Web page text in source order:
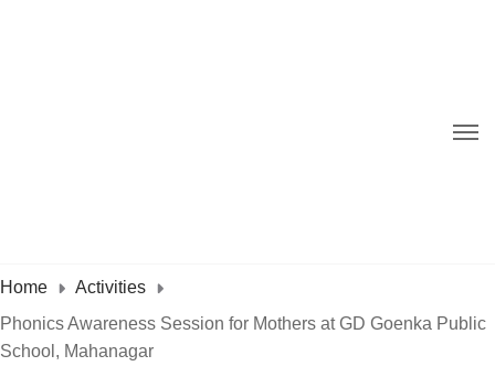
Home
Activities
Phonics Awareness Session for Mothers at GD Goenka Public
School, Mahanagar